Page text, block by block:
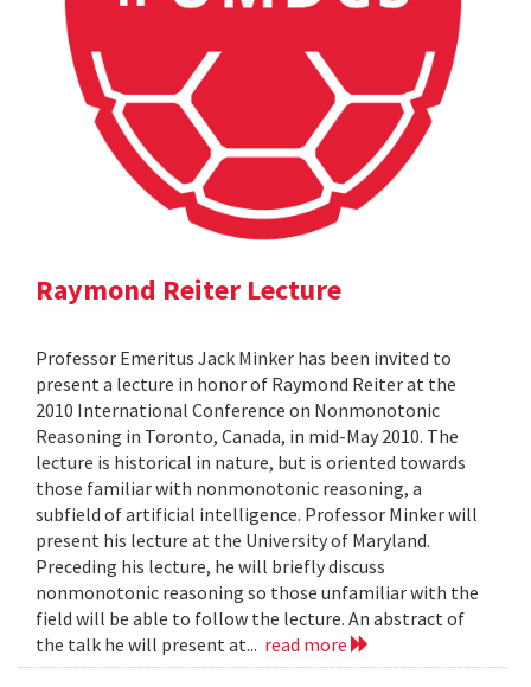
Raymond Reiter Lecture
Professor Emeritus Jack Minker has been invited to
present a lecture in honor of Raymond Reiter at the
2010 International Conference on Nonmonotonic
Reasoning in Toronto, Canada, in mid-May 2010. The
lecture is historical in nature, but is oriented towards
those familiar with nonmonotonic reasoning, a
subfield of artificial intelligence. Professor Minker will
present his lecture at the University of Maryland.
Preceding his lecture, he will briefly discuss
nonmonotonic reasoning so those unfamiliar with the
field will be able to follow the lecture. An abstract of
the talk he will present at... read more